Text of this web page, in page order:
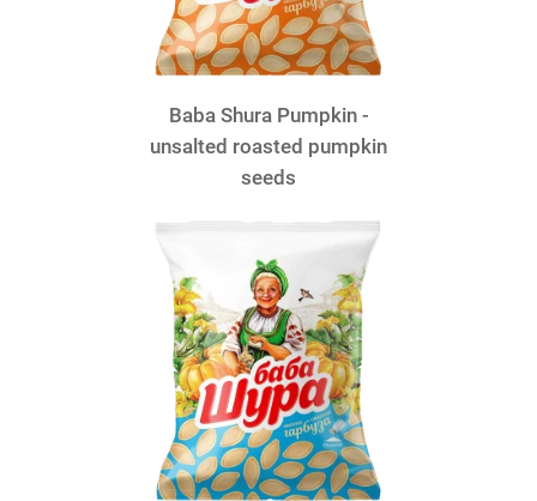
Baba Shura Pumpkin -
unsalted roasted pumpkin
seeds